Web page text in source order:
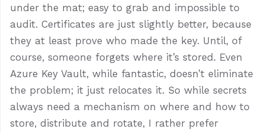
under the mat; easy to grab and impossible to
audit. Certificates are just slightly better, because
they at least prove who made the key. Until, of
course, someone forgets where it’s stored. Even
Azure Key Vault, while fantastic, doesn’t eliminate
the problem; it just relocates it. So while secrets
always need a mechanism on where and how to
store, distribute and rotate, I rather prefer